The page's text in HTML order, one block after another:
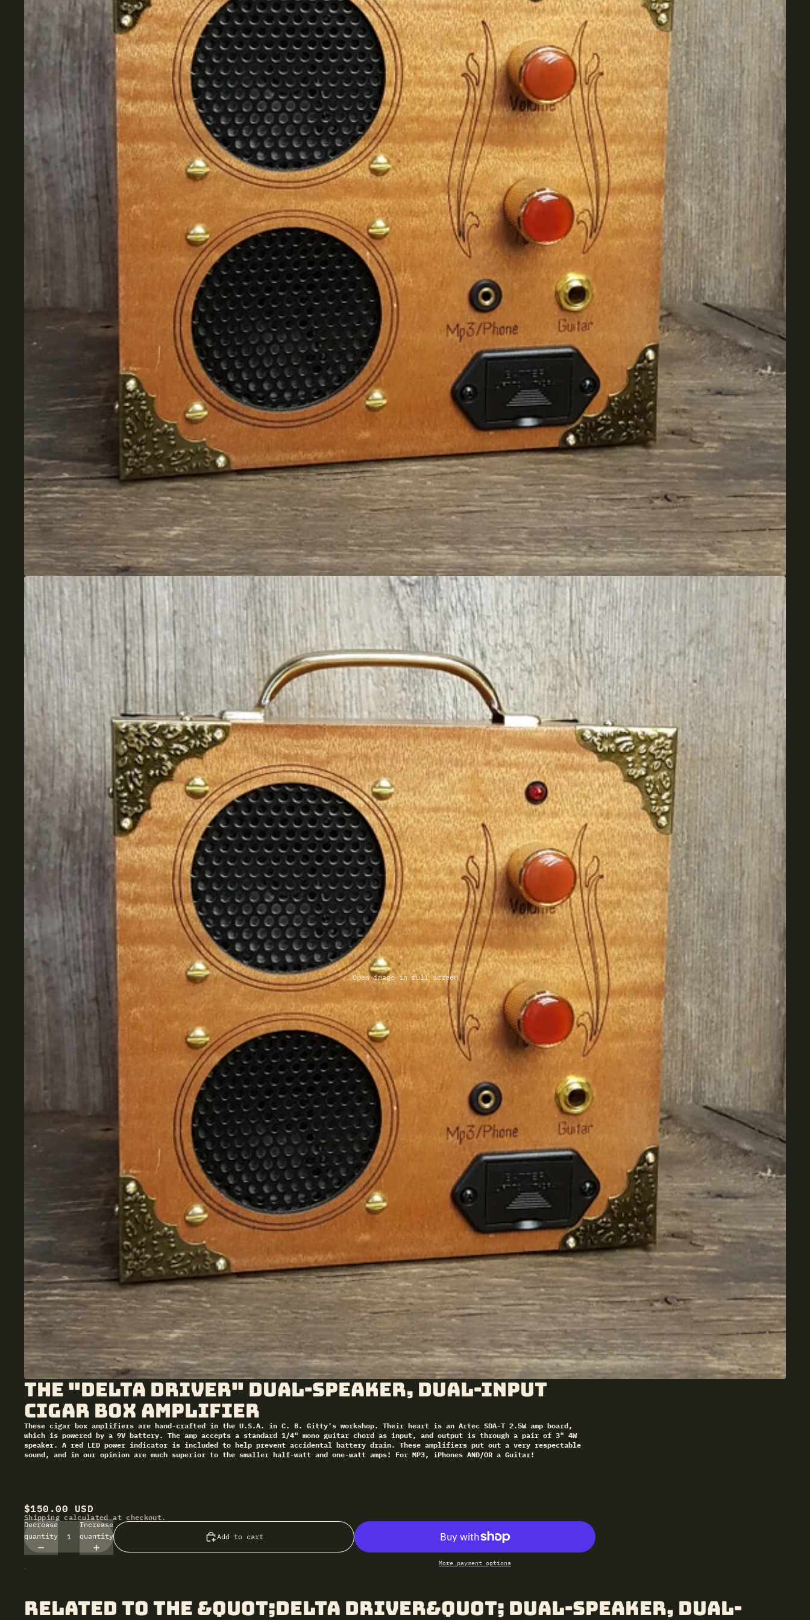
The "Delta Driver" Dual-Speaker, Dual-Input
Cigar Box Amplifier
These cigar box amplifiers are hand-crafted in the U.S.A. in C. B. Gitty's workshop. Their heart is an Artec SDA-T 2.5W amp board,
which is powered by a 9V battery. The amp accepts a standard 1/4" mono guitar chord as input, and output is through a pair of 3" 4W
speaker. A red LED power indicator is included to help prevent accidental battery drain. These amplifiers put out a very respectable
sound, and in our opinion are much superior to the smaller half-watt and one-watt amps! For MP3, iPhones AND/OR a Guitar!
$150.00 USD
Shipping calculated at checkout.
Decrease
quantity
Increase
quantity
Add to cart
More payment options
Open image in full screen
related to The &quot;Delta Driver&quot; Dual-Speaker, Dual-